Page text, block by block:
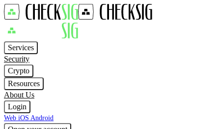
Services
Security
Crypto
Resources
About Us
Login
Web iOS Android